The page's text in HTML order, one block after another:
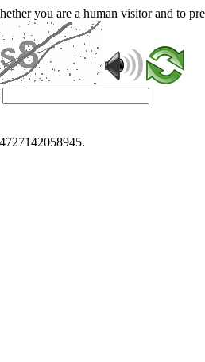
you are a human visitor and to